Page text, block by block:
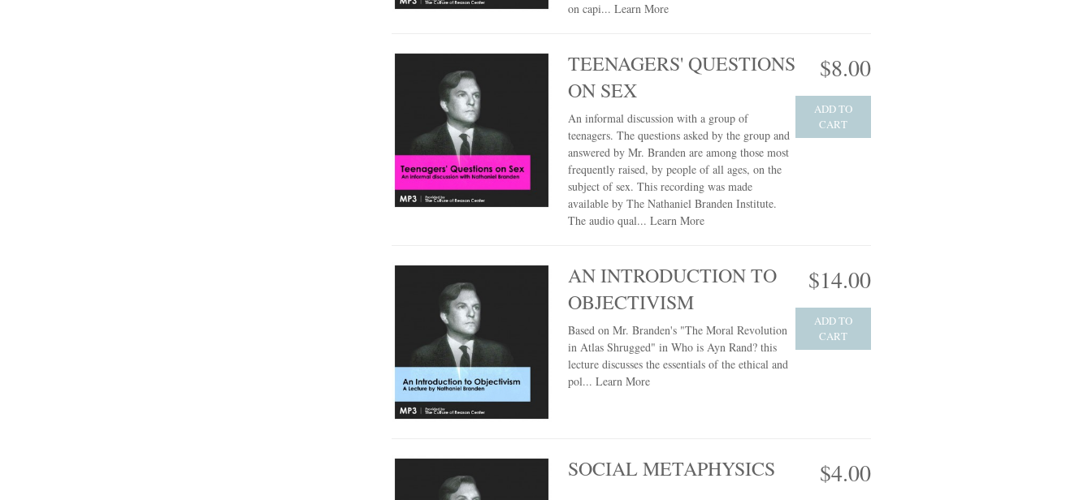
on capi... Learn More
TEENAGERS' QUESTIONS
ON SEX
$8.00
ADD TO
CART
An informal discussion with a group of
teenagers. The questions asked by the group and
answered by Mr. Branden are among those most
frequently raised, by people of all ages, on the
subject of sex. This recording was made
available by The Nathaniel Branden Institute.
The audio qual... Learn More
AN INTRODUCTION TO
OBJECTIVISM
$14.00
ADD TO
CART
Based on Mr. Branden's "The Moral Revolution
in Atlas Shrugged" in Who is Ayn Rand? this
lecture discusses the essentials of the ethical and
pol... Learn More
SOCIAL METAPHYSICS $4.00